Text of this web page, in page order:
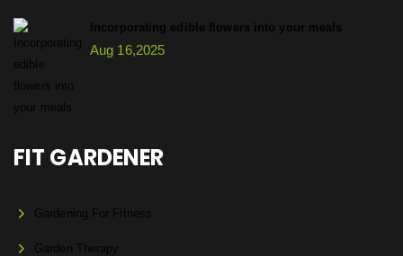
Incorporating edible flowers into your meals
Aug 16,2025
FIT GARDENER
Gardening For Fitness
Garden Therapy